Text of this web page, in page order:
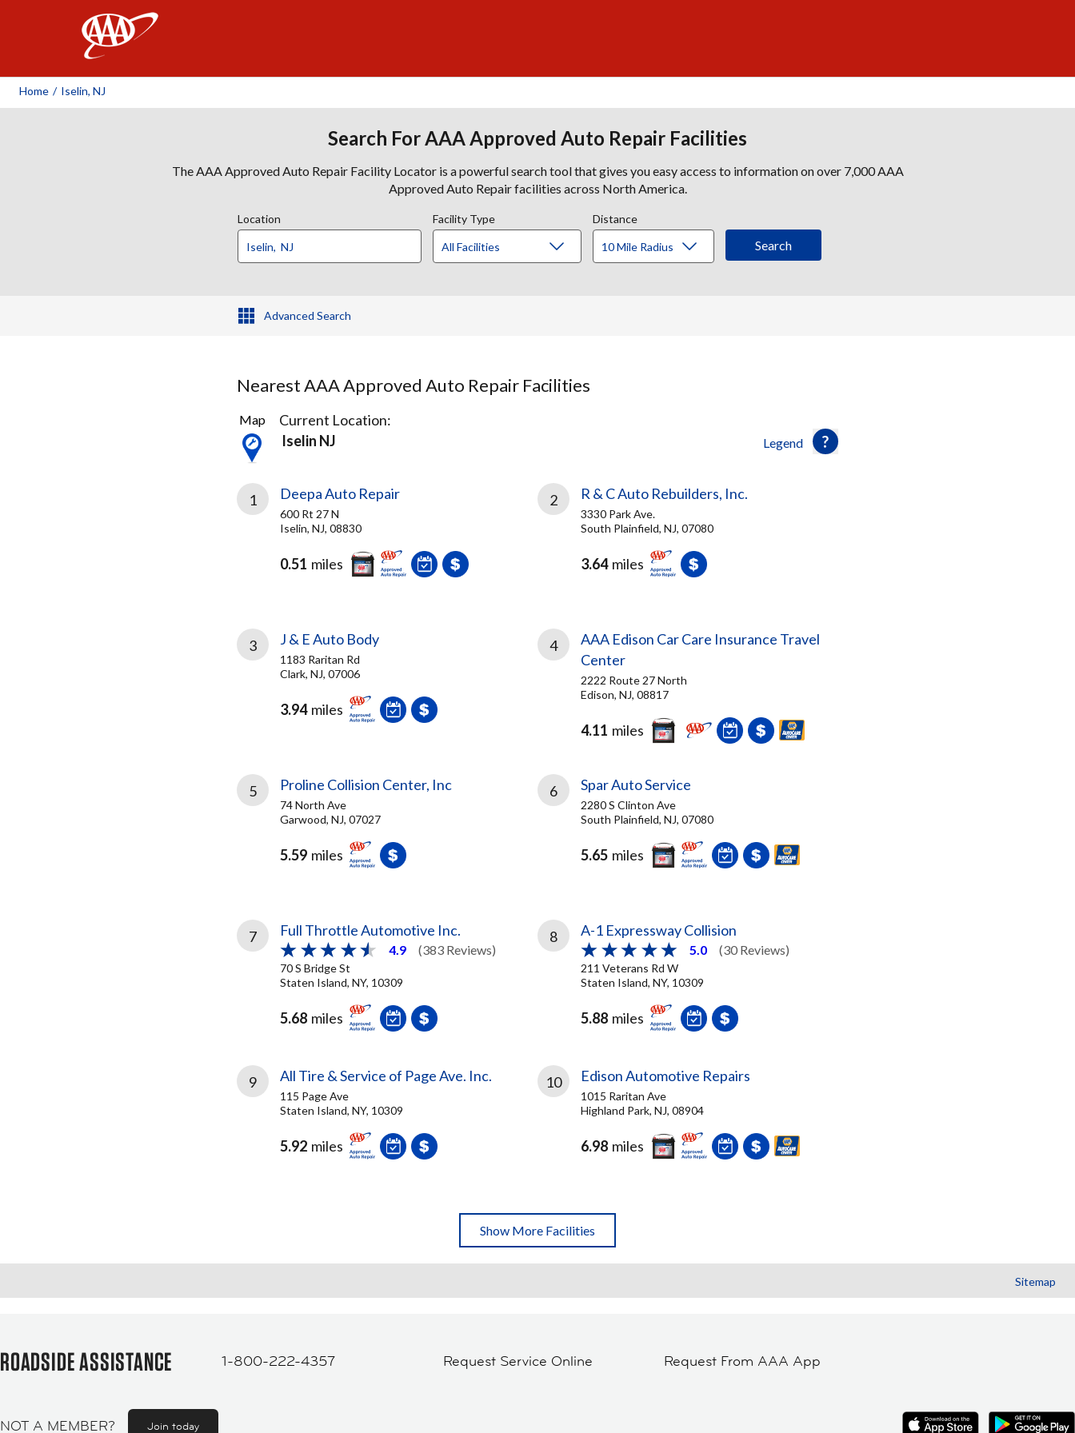
Home / Iselin, NJ
Search For AAA Approved Auto Repair Facilities
The AAA Approved Auto Repair Facility Locator is a powerful search tool that gives you easy access to information on over 7,000 AAA
Approved Auto Repair facilities across North America.
Location Facility Type Distance
Advanced Search
Nearest AAA Approved Auto Repair Facilities
24
Results
found
Legend
Map
Current Location:
Iselin NJ
1 Deepa Auto Repair
600 Rt 27 N
Iselin, NJ, 08830
0.51 miles
2 R & C Auto Rebuilders, Inc.
3330 Park Ave.
South Plainfield, NJ, 07080
3.64 miles
3 J & E Auto Body
1183 Raritan Rd
Clark, NJ, 07006
3.94 miles
4
AAA Edison Car Care Insurance Travel
Center
2222 Route 27 North
Edison, NJ, 08817
4.11 miles
5 Proline Collision Center, Inc
74 North Ave
Garwood, NJ, 07027
5.59 miles
6 Spar Auto Service
2280 S Clinton Ave
South Plainfield, NJ, 07080
5.65 miles
7 Full Throttle Automotive Inc.
4.9 (383 Reviews)
70 S Bridge St
Staten Island, NY, 10309
5.68 miles
8 A-1 Expressway Collision
5.0 (30 Reviews)
211 Veterans Rd W
Staten Island, NY, 10309
5.88 miles
9 All Tire & Service of Page Ave. Inc.
115 Page Ave
Staten Island, NY, 10309
5.92 miles
10 Edison Automotive Repairs
1015 Raritan Ave
Highland Park, NJ, 08904
6.98 miles
Show More Facilities
Sitemap
ROADSIDE ASSISTANCE 1-800-222-4357 Request Service Online Request From AAA App
NOT A MEMBER? Join today